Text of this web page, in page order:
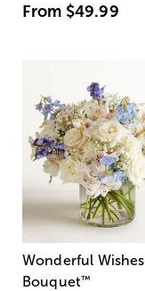
From $49.99
Wonderful Wishes
Bouquet™